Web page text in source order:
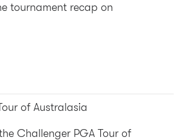
tournament recap on
of Australasia
Challenger PGA Tour of